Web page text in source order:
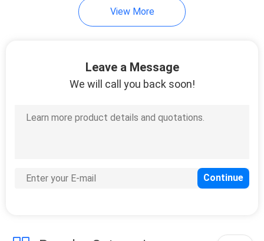
View More
Leave a Message
We will call you back soon!